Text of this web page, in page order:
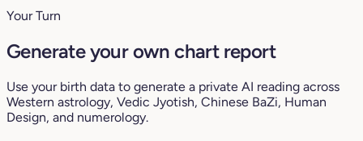
Your Turn
Generate your own chart report
Use your birth data to generate a private AI reading across
Western astrology, Vedic Jyotish, Chinese BaZi, Human
Design, and numerology.